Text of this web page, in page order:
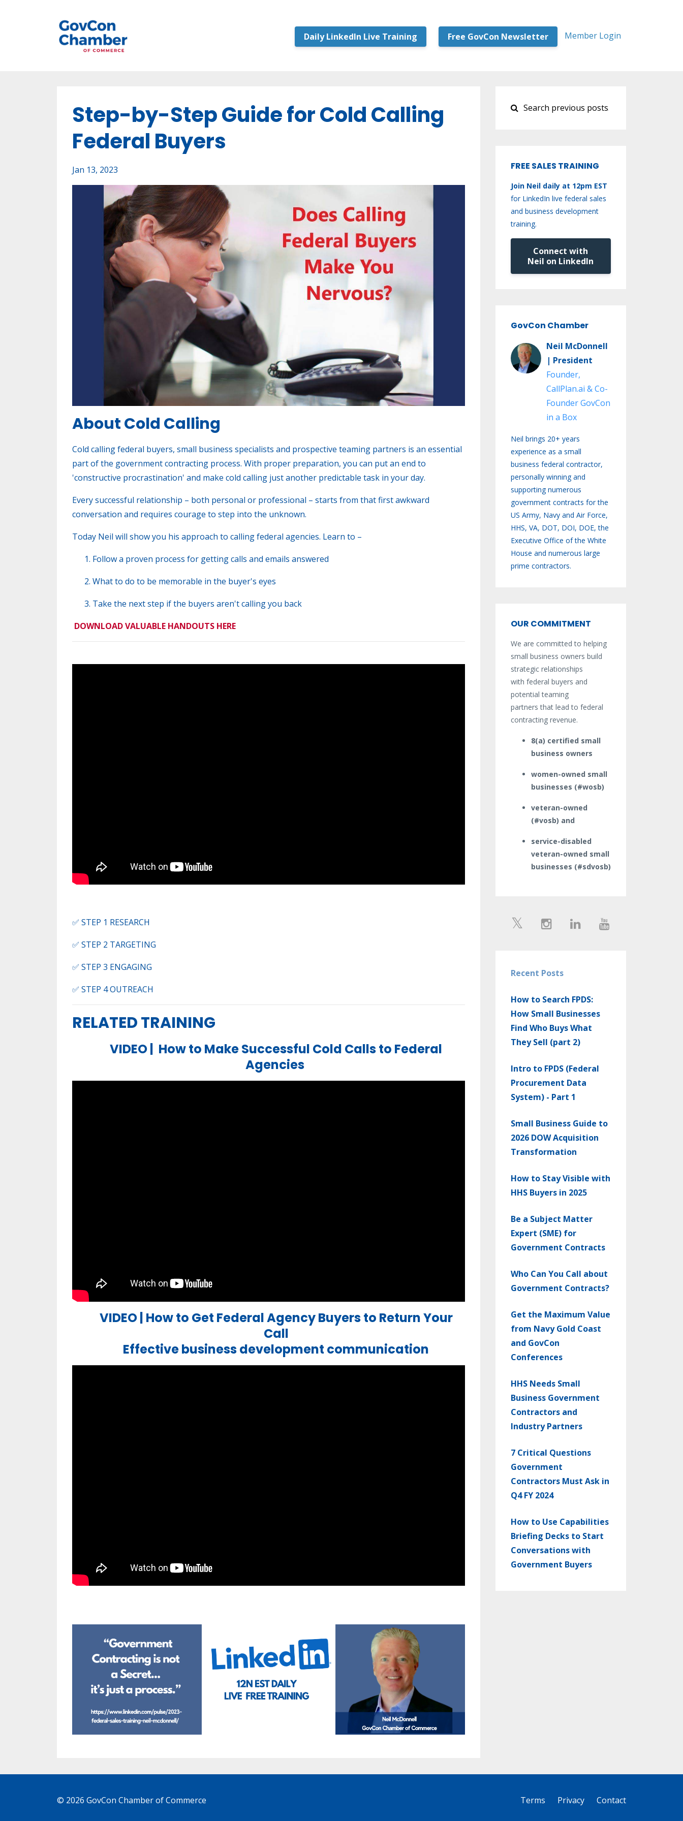
Daily LinkedIn Live Training Free GovCon Newsletter Member Login
Step-by-Step Guide for Cold Calling
Federal Buyers
Jan 13, 2023
About Cold Calling
Cold calling federal buyers, small business specialists and prospective teaming partners is an essential
part of the government contracting process. With proper preparation, you can put an end to
'constructive procrastination' and make cold calling just another predictable task in your day.
Every successful relationship – both personal or professional – starts from that first awkward
conversation and requires courage to step into the unknown.
Today Neil will show you his approach to calling federal agencies. Learn to –
Follow a proven process for getting calls and emails answered
What to do to be memorable in the buyer's eyes
Take the next step if the buyers aren't calling you back
DOWNLOAD VALUABLE HANDOUTS HERE
✅ STEP 1 RESEARCH​
✅ STEP 2 TARGETING
✅ STEP 3 ENGAGING​
✅ STEP 4 OUTREACH​
RELATED TRAINING
VIDEO |
How to Make Successful Cold Calls to Federal
Agencies
VIDEO | How to Get Federal Agency Buyers to Return Your
Call
Effective business development communication
FREE SALES TRAINING
Join Neil daily at 12pm EST
for LinkedIn live federal sales
and business development
training.
Connect with
Neil on LinkedIn
GovCon Chamber
Neil McDonnell
| President
Founder,
CallPlan.ai & Co-
Founder GovCon
in a Box
Neil brings 20+ years
experience as a small
business federal contractor,
personally winning and
supporting numerous
government contracts for the
US Army, Navy and Air Force,
HHS, VA, DOT, DOI, DOE, the
Executive Office of the White
House and numerous large
prime contractors.
OUR COMMITMENT
We are committed to helping
small business owners build
strategic relationships
with federal buyers and
potential teaming
partners that lead to federal
contracting revenue.
8(a) certified small
business owners
women-owned small
businesses (#wosb)
veteran-owned
(#vosb) and
service-disabled
veteran-owned small
businesses (#sdvosb)
Recent Posts
How to Search FPDS:
How Small Businesses
Find Who Buys What
They Sell (part 2)
Intro to FPDS (Federal
Procurement Data
System) - Part 1
Small Business Guide to
2026 DOW Acquisition
Transformation
How to Stay Visible with
HHS Buyers in 2025
Be a Subject Matter
Expert (SME) for
Government Contracts
Who Can You Call about
Government Contracts?
Get the Maximum Value
from Navy Gold Coast
and GovCon
Conferences
HHS Needs Small
Business Government
Contractors and
Industry Partners
7 Critical Questions
Government
Contractors Must Ask in
Q4 FY 2024
How to Use Capabilities
Briefing Decks to Start
Conversations with
Government Buyers
© 2026 GovCon Chamber of Commerce Terms Privacy Contact